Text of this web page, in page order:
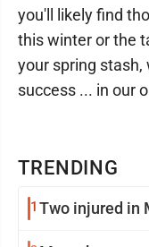
TRENDING
1 Two injured in
you'll likely find
this winter or the
your spring stash,
success ... in our